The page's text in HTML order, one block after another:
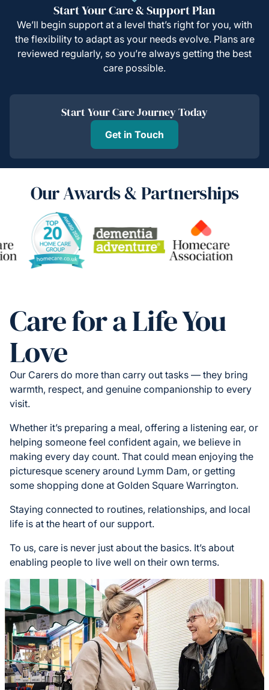
Start Your Care & Support Plan
We’ll begin support at a level that’s right for you, with
the flexibility to adapt as your needs evolve. Plans are
reviewed regularly, so you’re always getting the best
care possible.
Start Your Care Journey Today
Get in Touch
Our Awards & Partnerships
Care for a Life You
Love
Our Carers do more than carry out tasks — they bring
warmth, respect, and genuine companionship to every
visit.
Whether it’s preparing a meal, offering a listening ear, or
helping someone feel confident again, we believe in
making every day count. That could mean enjoying the
picturesque scenery around Lymm Dam, or getting
some shopping done at Golden Square Warrington.
Staying connected to routines, relationships, and local
life is at the heart of our support.
To us, care is never just about the basics. It’s about
enabling people to live well on their own terms.